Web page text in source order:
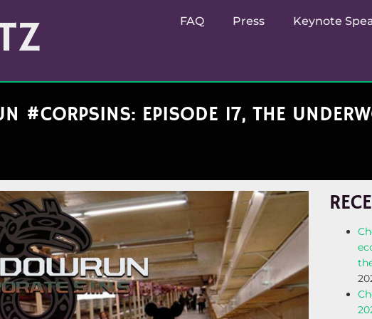
FAQ Press Keynote
#CORPSINS: EPISODE 17, THE